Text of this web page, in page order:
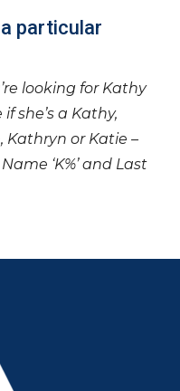
particular
looking for Kathy
she’s a Kathy,
Kathryn or Katie –
‘K%’ and Last